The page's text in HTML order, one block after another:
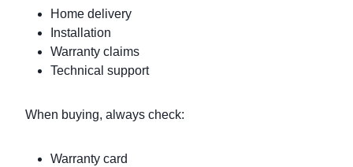
Home delivery
Installation
Warranty claims
Technical support
When buying, always check:
Warranty card